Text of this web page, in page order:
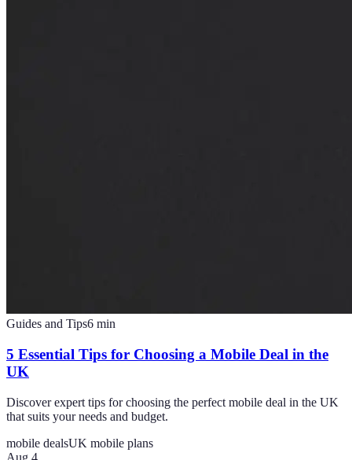
Guides and Tips6 min
5 Essential Tips for Choosing a Mobile Deal in the
UK
Discover expert tips for choosing the perfect mobile deal in the UK
that suits your needs and budget.
mobile dealsUK mobile plans
Aug 4